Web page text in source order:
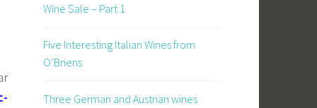
Wine Sale – Part 1
Five Interesting Italian Wines from
O’Briens
Three German and Austrian wines